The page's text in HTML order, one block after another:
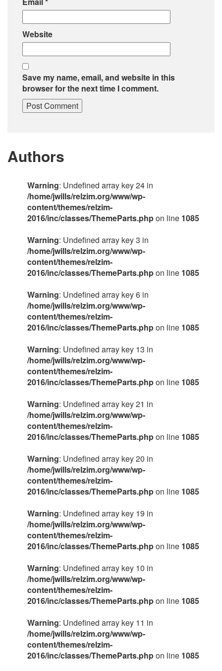
Website
Save my name, email, and website in this
browser for the next time I comment.
Authors
Warning: Undefined array key 24 in
/home/jwills/relzim.org/www/wp-
content/themes/relzim-
2016/inc/classes/ThemeParts.phpon line 1085
Warning: Undefined array key 3 in
/home/jwills/relzim.org/www/wp-
content/themes/relzim-
2016/inc/classes/ThemeParts.phpon line 1085
Warning: Undefined array key 6 in
/home/jwills/relzim.org/www/wp-
content/themes/relzim-
2016/inc/classes/ThemeParts.phpon line 1085
Warning: Undefined array key 13 in
/home/jwills/relzim.org/www/wp-
content/themes/relzim-
2016/inc/classes/ThemeParts.phpon line 1085
Warning: Undefined array key 21 in
/home/jwills/relzim.org/www/wp-
content/themes/relzim-
2016/inc/classes/ThemeParts.phpon line 1085
Warning: Undefined array key 20 in
/home/jwills/relzim.org/www/wp-
content/themes/relzim-
2016/inc/classes/ThemeParts.phpon line 1085
Warning: Undefined array key 19 in
/home/jwills/relzim.org/www/wp-
content/themes/relzim-
2016/inc/classes/ThemeParts.phpon line 1085
Warning: Undefined array key 10 in
/home/jwills/relzim.org/www/wp-
content/themes/relzim-
2016/inc/classes/ThemeParts.phpon line 1085
Warning: Undefined array key 11 in
/home/jwills/relzim.org/www/wp-
content/themes/relzim-
2016/inc/classes/ThemeParts.phpon line 1085